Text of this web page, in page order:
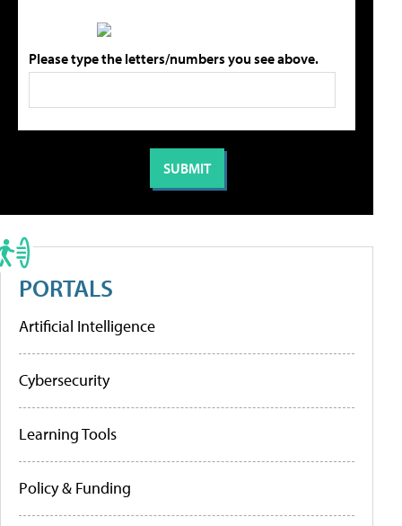
Please type the letters/numbers you see above.
PORTALS
Artificial Intelligence
Cybersecurity
Learning Tools
Policy & Funding